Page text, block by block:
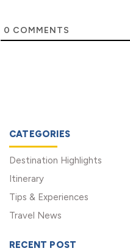
0 COMMENTS
CATEGORIES
Destination Highlights
Itinerary
Tips & Experiences
Travel News
RECENT POST